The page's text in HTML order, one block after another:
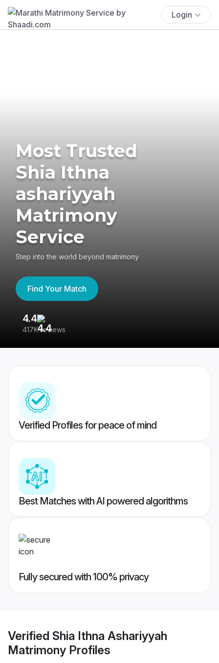
Login
Most Trusted
Shia Ithna
ashariyyah
Matrimony
Service
Step into the world beyond matrimony
Find Your Match
4.4
417K reviews
Verified Profiles for peace of mind
Best Matches with AI powered algorithms
Fully secured with 100% privacy
Verified Shia Ithna Ashariyyah
Matrimony Profiles